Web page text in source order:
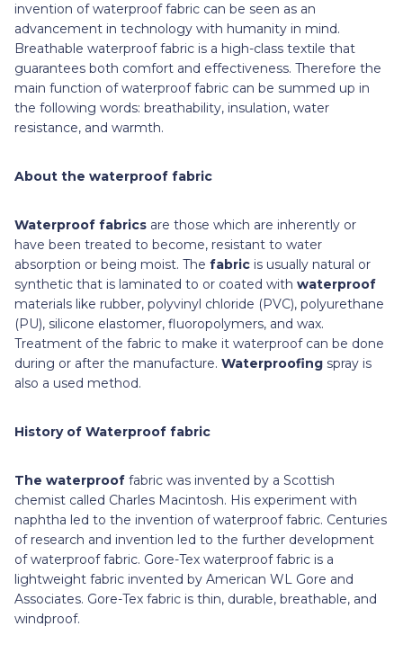
invention of waterproof fabric can be seen as an
advancement in technology with humanity in mind.
Breathable waterproof fabric is a high-class textile that
guarantees both comfort and effectiveness. Therefore the
main function of waterproof fabric can be summed up in
the following words: breathability, insulation, water
resistance, and warmth.
About the waterproof fabric
Waterproof fabrics are those which are inherently or
have been treated to become, resistant to water
absorption or being moist. The fabric is usually natural or
synthetic that is laminated to or coated with waterproof
materials like rubber, polyvinyl chloride (PVC), polyurethane
(PU), silicone elastomer, fluoropolymers, and wax.
Treatment of the fabric to make it waterproof can be done
during or after the manufacture. Waterproofing spray is
also a used method.
History of Waterproof fabric
The waterproof fabric was invented by a Scottish
chemist called Charles Macintosh. His experiment with
naphtha led to the invention of waterproof fabric. Centuries
of research and invention led to the further development
of waterproof fabric. Gore-Tex waterproof fabric is a
lightweight fabric invented by American WL Gore and
Associates. Gore-Tex fabric is thin, durable, breathable, and
windproof.